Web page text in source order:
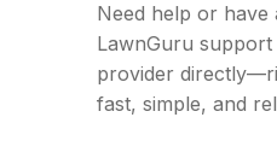
Need help or have
LawnGuru
provider
fast, simple, and